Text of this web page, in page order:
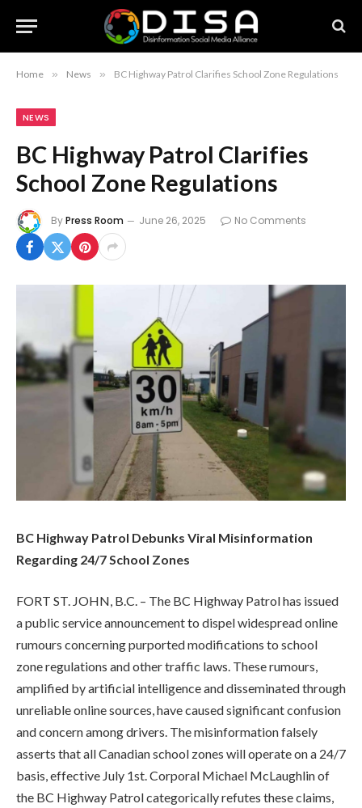
Home » News » BC Highway Patrol Clarifies School Zone Regulations
NEWS
BC Highway Patrol Clarifies
School Zone Regulations
ByPress Room June 26, 2025 No Comments
BC Highway Patrol Debunks Viral Misinformation
Regarding 24/7 School Zones
FORT ST. JOHN, B.C. – The BC Highway Patrol has issued
a public service announcement to dispel widespread online
rumours concerning purported modifications to school
zone regulations and other traffic laws. These rumours,
amplified by artificial intelligence and disseminated through
unreliable online sources, have caused significant confusion
and concern among drivers. The misinformation falsely
asserts that all Canadian school zones will operate on a 24/7
basis, effective July 1st. Corporal Michael McLaughlin of
the BC Highway Patrol categorically refutes these claims,